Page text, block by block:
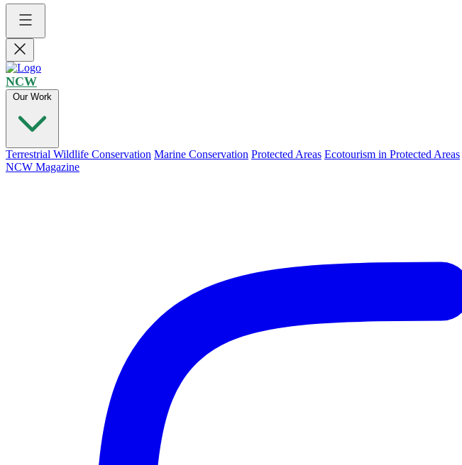
NCW
Our Work
Terrestrial Wildlife Conservation Marine Conservation Protected Areas Ecotourism in Protected Areas
NCW Magazine